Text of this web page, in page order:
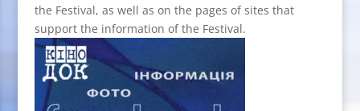
the Festival, as well as on the pages of sites that
support the information of the Festival.